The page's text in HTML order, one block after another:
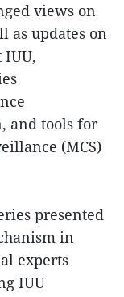
views on
as updates on
IUU,
and tools for
(MCS)
presented
in
experts
IUU